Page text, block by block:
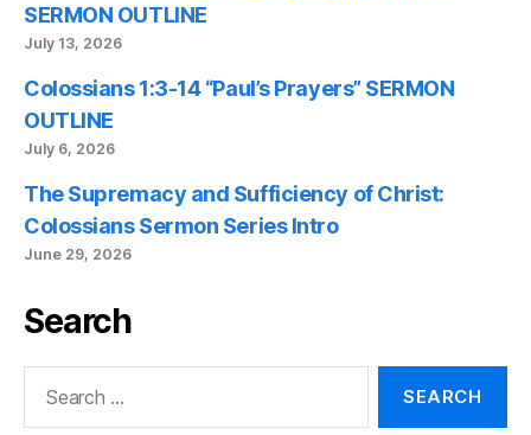
SERMON OUTLINE
July 13, 2026
Colossians 1:3-14 “Paul’s Prayers” SERMON
OUTLINE
July 6, 2026
The Supremacy and Sufficiency of Christ:
Colossians Sermon Series Intro
June 29, 2026
Search